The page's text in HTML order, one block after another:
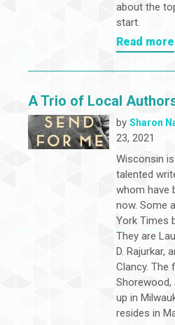
about the
start.
Read more
A Trio of Local
by Sharon
23, 2021
Wisconsin
talented
whom have
now. Some
York Times
They are
D. Rajurkar,
Clancy. The
Shorewood,
up in
resides in